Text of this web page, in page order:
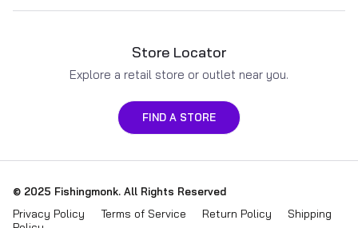
Store Locator
Explore a retail store or outlet near you.
FIND A STORE
Payment methods
© 2025 Fishingmonk. All Rights Reserved
Privacy Policy Terms of Service Return Policy
Shipping